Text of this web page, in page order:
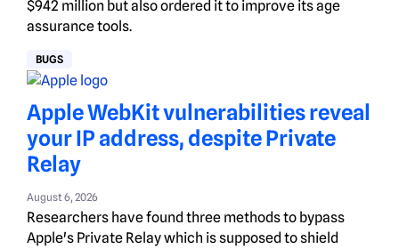
$942 million but also ordered it to improve its age
assurance tools.
BUGS
Apple WebKit vulnerabilities reveal
your IP address, despite Private
Relay
August 6, 2026
Researchers have found three methods to bypass
Apple's Private Relay which is supposed to shield